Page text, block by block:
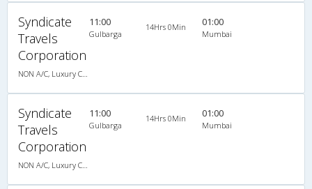
Syndicate
Travels
Corporation
11:00
Gulbarga
14Hrs 0Min 01:00
Mumbai
Syndicate
Travels
Corporation
11:00
Gulbarga
14Hrs 0Min 01:00
Mumbai